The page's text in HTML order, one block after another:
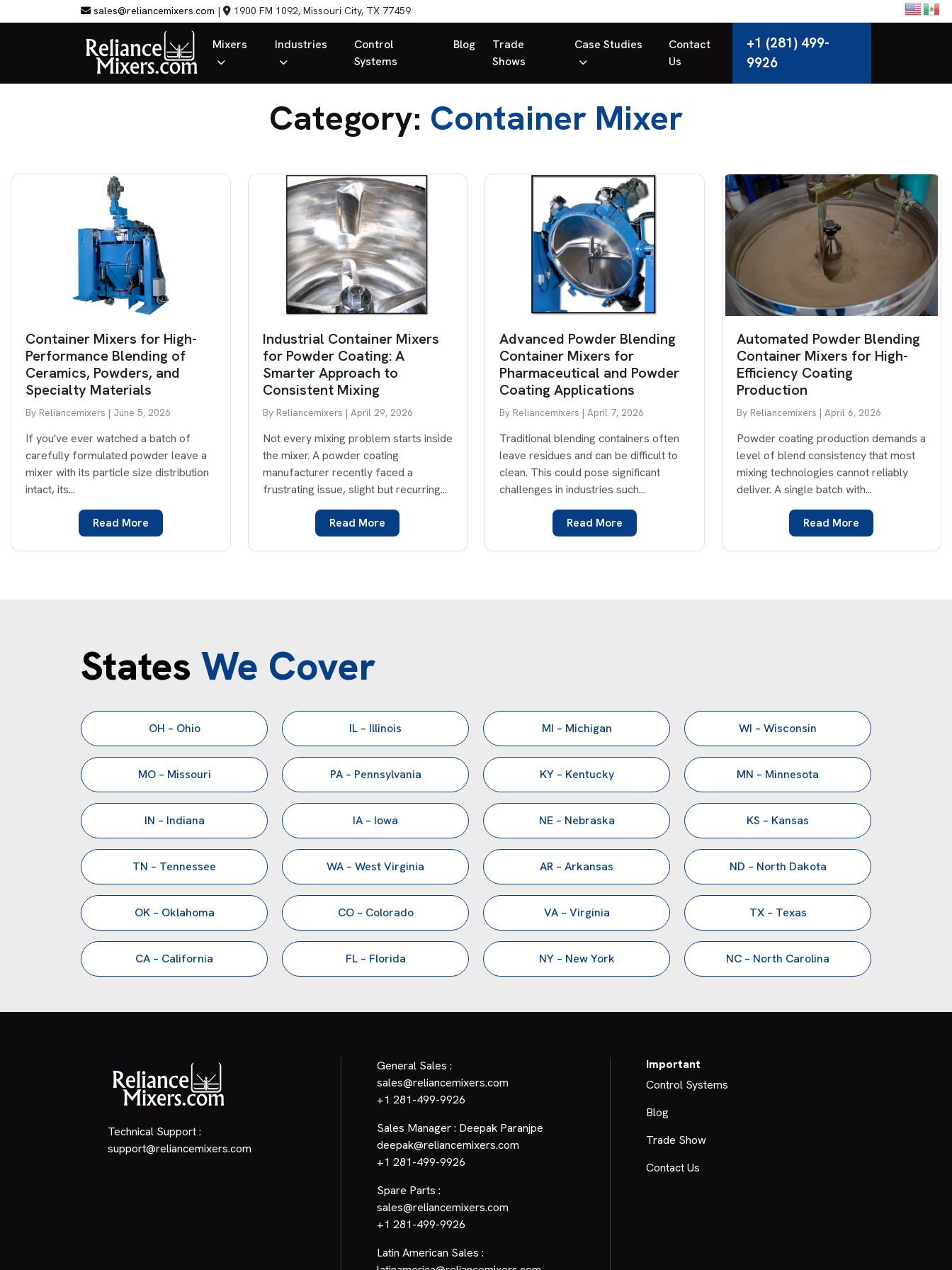
sales@reliancemixers.com | 1900 FM 1092, Missouri City, TX 77459
Mixers Industries
Control
Systems
Blog
Trade
Shows
Case Studies
Contact
Us
+1 (281) 499-
9926
Category: Container Mixer
Container Mixers for High-
Performance Blending of
Ceramics, Powders, and
Specialty Materials
By Reliancemixers | June 5, 2026
If you've ever watched a batch of
carefully formulated powder leave a
mixer with its particle size distribution
intact, its...
Read More
Industrial Container Mixers
for Powder Coating: A
Smarter Approach to
Consistent Mixing
By Reliancemixers | April 29, 2026
Not every mixing problem starts inside
the mixer. A powder coating
manufacturer recently faced a
frustrating issue, slight but recurring...
Read More
Advanced Powder Blending
Container Mixers for
Pharmaceutical and Powder
Coating Applications
By Reliancemixers | April 7, 2026
Traditional blending containers often
leave residues and can be difficult to
clean. This could pose significant
challenges in industries such...
Read More
Automated Powder Blending
Container Mixers for High-
Efficiency Coating
Production
By Reliancemixers | April 6, 2026
Powder coating production demands a
level of blend consistency that most
mixing technologies cannot reliably
deliver. A single batch with...
Read More
States We Cover
OH – Ohio IL – Illinois MI – Michigan WI – Wisconsin
MO – Missouri PA – Pennsylvania KY – Kentucky MN – Minnesota
IN – Indiana IA – Iowa NE – Nebraska KS – Kansas
TN – Tennessee WA – West Virginia AR – Arkansas ND – North Dakota
OK – Oklahoma CO – Colorado VA – Virginia TX – Texas
CA – California FL – Florida NY – New York NC – North Carolina
Technical Support :
support@reliancemixers.com
General Sales :
sales@reliancemixers.com
+1 281-499-9926
Sales Manager : Deepak Paranjpe
deepak@reliancemixers.com
+1 281-499-9926
Spare Parts :
sales@reliancemixers.com
+1 281-499-9926
Latin American Sales :
Important
Control Systems
Blog
Trade Show
Contact Us